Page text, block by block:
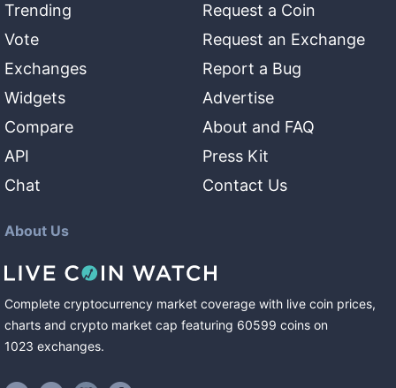
Trending
Vote
Exchanges
Widgets
Compare
API
Chat
Request a Coin
Request an Exchange
Report a Bug
Advertise
About and FAQ
Press Kit
Contact Us
About Us
Complete cryptocurrency market coverage with live coin prices,
charts and crypto market cap featuring 60599 coins on
1023 exchanges.